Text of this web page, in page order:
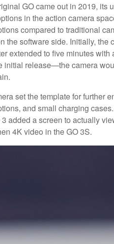
GO came out in 2019, its
in the action camera
compared to traditional
the software side. Initially, the
extended to five minutes
initial release—the camera
set the template for further
and small charging
3 added a screen to actually
4K video in the GO 3S.